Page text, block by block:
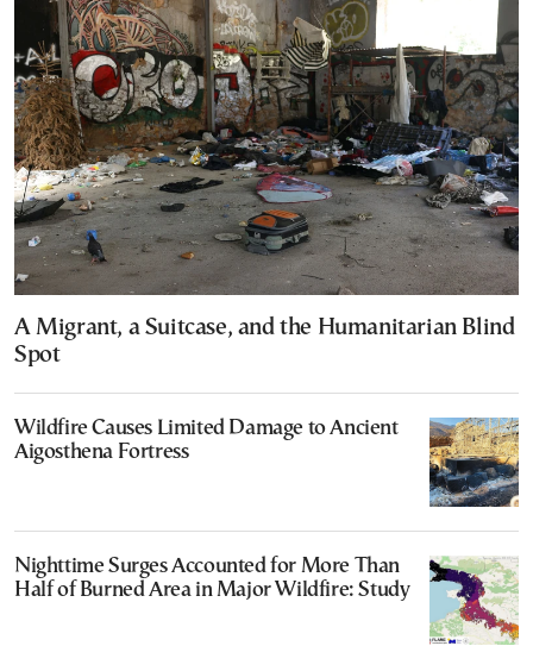
A Migrant, a Suitcase, and the Humanitarian Blind
Spot
Wildfire Causes Limited Damage to Ancient
Aigosthena Fortress
Nighttime Surges Accounted for More Than
Half of Burned Area in Major Wildfire: Study